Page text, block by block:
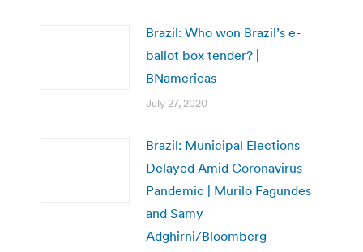
Brazil: Who won Brazil’s e-
ballot box tender? |
BNamericas
July 27, 2020
Brazil: Municipal Elections
Delayed Amid Coronavirus
Pandemic | Murilo Fagundes
and Samy
Adghirni/Bloomberg